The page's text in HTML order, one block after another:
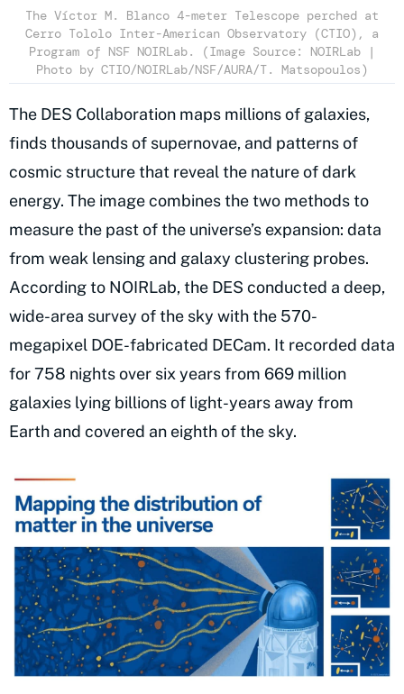
The Víctor M. Blanco 4-meter Telescope perched at
Cerro Tololo Inter-American Observatory (CTIO), a
Program of NSF NOIRLab. (Image Source: NOIRLab |
Photo by CTIO/NOIRLab/NSF/AURA/T. Matsopoulos)
The DES Collaboration maps millions of galaxies,
finds thousands of supernovae, and patterns of
cosmic structure that reveal the nature of dark
energy. The image combines the two methods to
measure the past of the universe’s expansion: data
from weak lensing and galaxy clustering probes.
According to NOIRLab, the DES conducted a deep,
wide-area survey of the sky with the 570-
megapixel DOE-fabricated DECam. It recorded data
for 758 nights over six years from 669 million
galaxies lying billions of light-years away from
Earth and covered an eighth of the sky.